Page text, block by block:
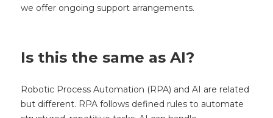
we offer ongoing support arrangements.
Is this the same as AI?
Robotic Process Automation (RPA) and AI are related
but different. RPA follows defined rules to automate